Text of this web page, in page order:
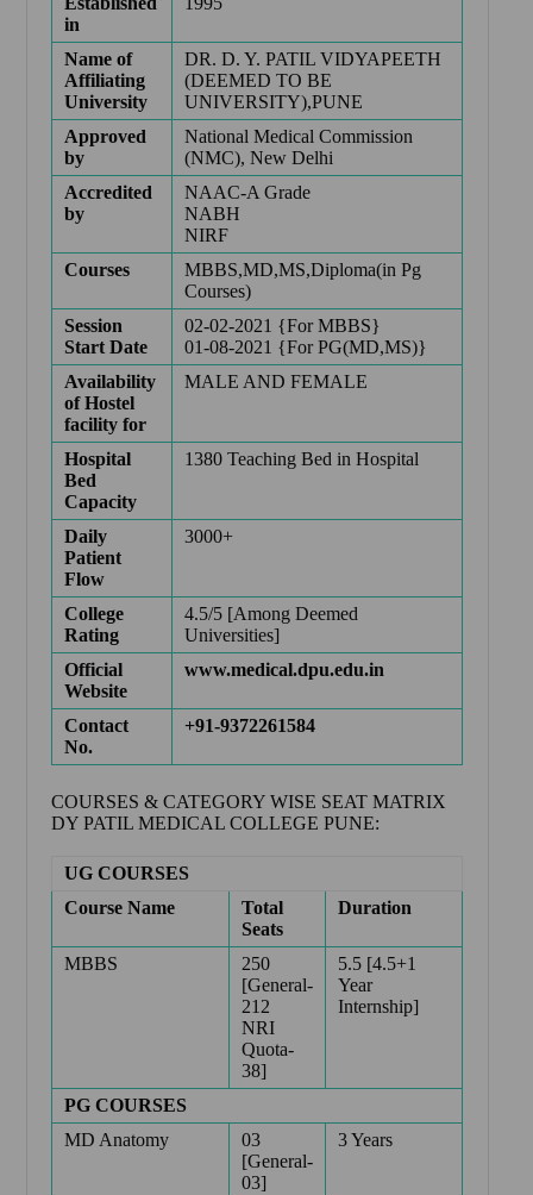
in
Name of
Affiliating
University
DR. D. Y. PATIL VIDYAPEETH
(DEEMED TO BE
UNIVERSITY),PUNE
Approved
by
National Medical Commission
(NMC), New Delhi
Accredited
by
NAAC-A Grade
NABH
NIRF
Courses
MBBS,MD,MS,Diploma(in Pg
Courses)
Session
Start Date
02-02-2021 {For MBBS}
01-08-2021 {For PG(MD,MS)}
Availability
of Hostel
facility for
MALE AND FEMALE
Hospital
Bed
Capacity
1380 Teaching Bed in Hospital
Daily
Patient
Flow
3000+
College
Rating
4.5/5 [Among Deemed
Universities]
Official
Website
www.medical.dpu.edu.in
Contact
No.
+91-9372261584
COURSES & CATEGORY WISE SEAT MATRIX
DY PATIL MEDICAL COLLEGE PUNE:
UG COURSES
Course Name
Total
Seats
Duration
MBBS
250
[General-
212
NRI
Quota-
38]
5.5 [4.5+1
Year
Internship]
PG COURSES
MD Anatomy
03
[General-
03]
3 Years